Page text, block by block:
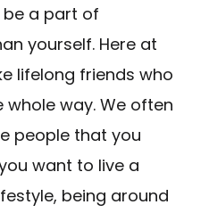
a part of
yourself. Here at
lifelong friends who
whole way. We often
people that you
want to live a
being around